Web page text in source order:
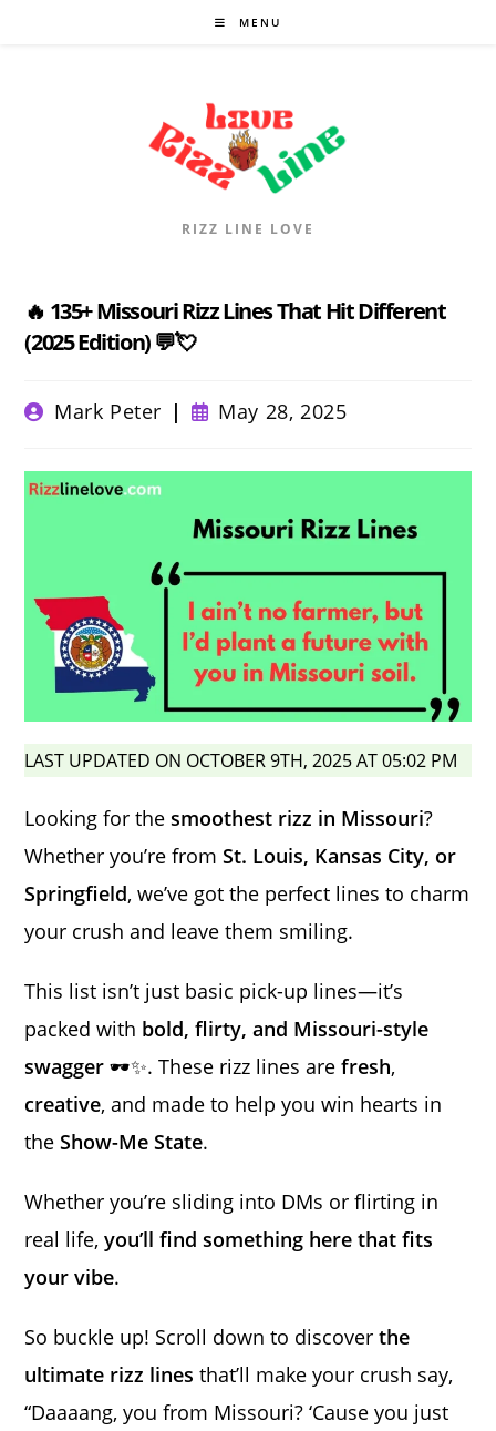
MENU
RIZZ LINE LOVE
🔥 135+ Missouri Rizz Lines That Hit Different
(2025 Edition) 💬💘
PostMark Peter
Post
published:
May 28, 2025
LAST UPDATED ON OCTOBER 9TH, 2025 AT 05:02 PM
Looking for thesmoothest rizz in Missouri?
Whether you’re fromSt. Louis, Kansas City, or
Springfield, we’ve got the perfect lines to charm
your crush and leave them smiling.
This list isn’t just basic pick-up lines—it’s
packed with bold, flirty, and Missouri-style
swagger 🕶️✨. These rizz lines arefresh,
creative, and made to help you win hearts in
theShow-Me State.
Whether you’re sliding into DMs or flirting in
real life,you’ll find something here that fits
your vibe.
So buckle up! Scroll down to discoverthe
ultimate rizz lines that’ll make your crush say,
“Daaaang, you from Missouri? ‘Cause you just